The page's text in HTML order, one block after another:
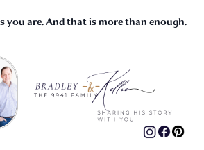
you are. And that is more than enough.